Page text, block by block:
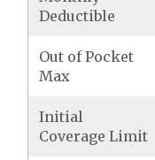
Deductible
Out of Pocket
Max
Initial
Coverage Limit